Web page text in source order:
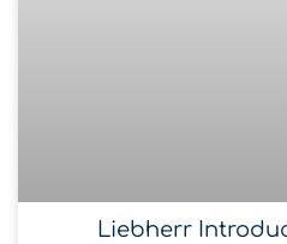
Liebherr